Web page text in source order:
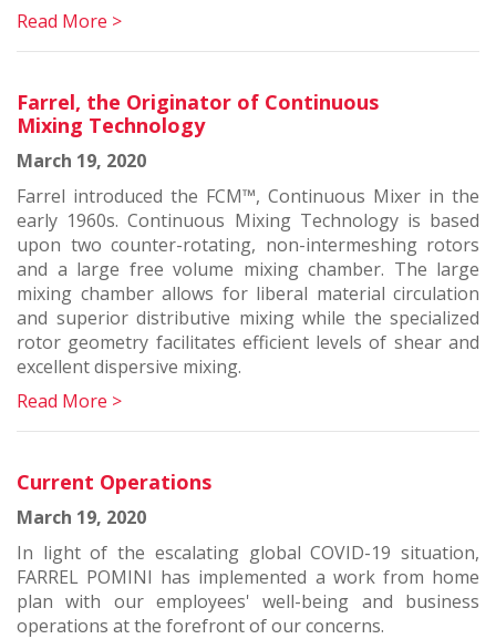
Read More >
Farrel, the Originator of Continuous
Mixing Technology
March 19, 2020
Farrel introduced the FCM™, Continuous Mixer in the
early 1960s. Continuous Mixing Technology is based
upon two counter-rotating, non-intermeshing rotors
and a large free volume mixing chamber. The large
mixing chamber allows for liberal material circulation
and superior distributive mixing while the specialized
rotor geometry facilitates efficient levels of shear and
excellent dispersive mixing.
Read More >
Current Operations
March 19, 2020
In light of the escalating global COVID-19 situation,
FARREL POMINI has implemented a work from home
plan with our employees' well-being and business
operations at the forefront of our concerns.